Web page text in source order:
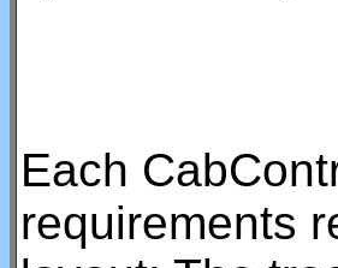
Each
requirements